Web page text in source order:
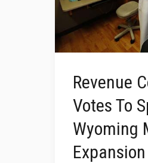
Revenue
Votes To
Wyoming